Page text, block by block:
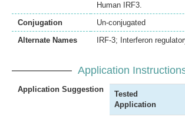
Human IRF3.
Conjugation
Un-conjugated
Alternate Names
IRF-3; Interferon
Application
Application Suggestion
Tested
Application